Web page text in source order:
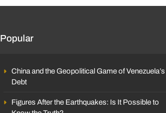
Popular
China and the Geopolitical Game of Venezuela’s
Debt
Figures After the Earthquakes: Is It Possible to